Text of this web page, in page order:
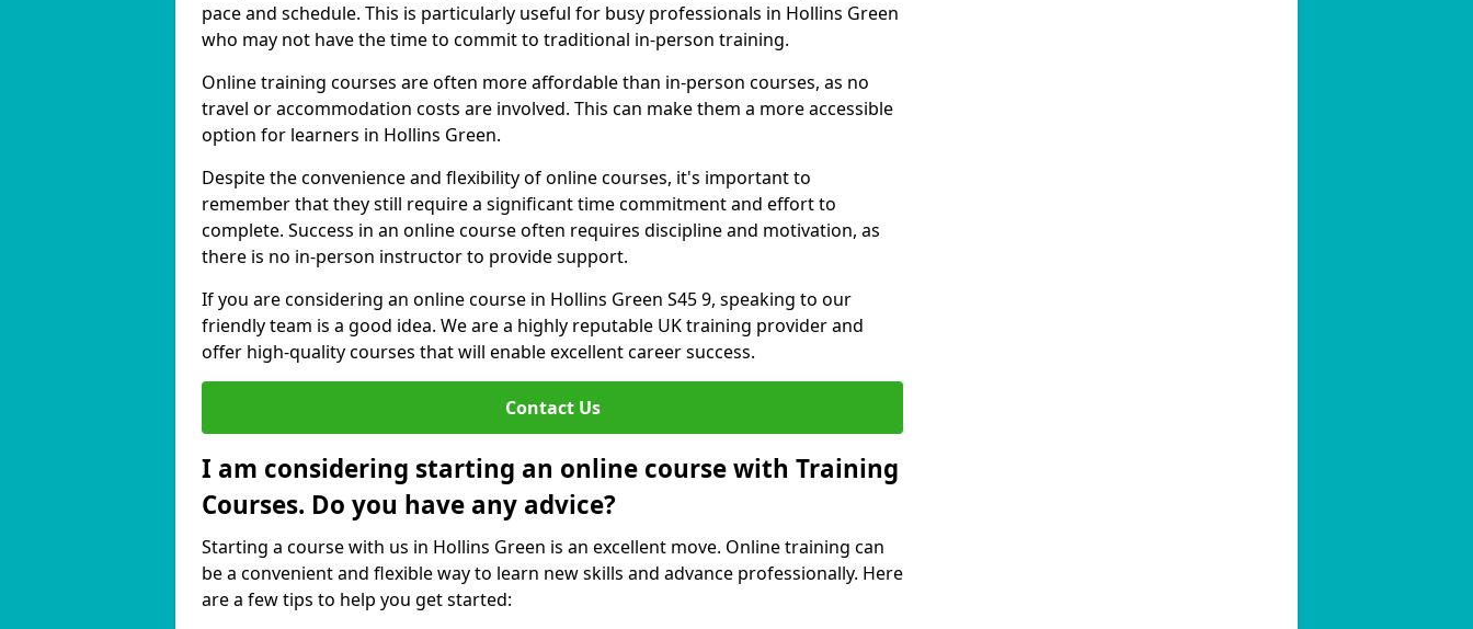
pace and schedule. This is particularly useful for busy professionals in Hollins Green
who may not have the time to commit to traditional in-person training.
Online training courses are often more affordable than in-person courses, as no
travel or accommodation costs are involved. This can make them a more accessible
option for learners in Hollins Green.
Despite the convenience and flexibility of online courses, it's important to
remember that they still require a significant time commitment and effort to
complete. Success in an online course often requires discipline and motivation, as
there is no in-person instructor to provide support.
If you are considering an online course in Hollins Green S45 9, speaking to our
friendly team is a good idea. We are a highly reputable UK training provider and
offer high-quality courses that will enable excellent career success.
Contact Us
I am considering starting an online course with Training
Courses. Do you have any advice?
Starting a course with us in Hollins Green is an excellent move. Online training can
be a convenient and flexible way to learn new skills and advance professionally. Here
are a few tips to help you get started: